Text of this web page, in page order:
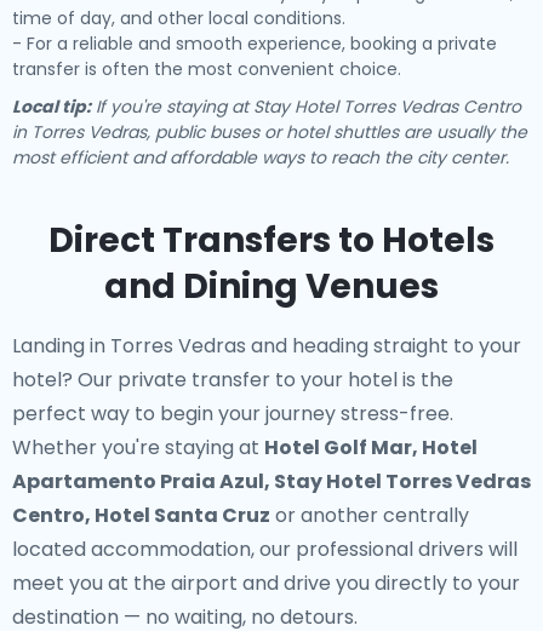
time of day, and other local conditions.
- For a reliable and smooth experience, booking a private
transfer is often the most convenient choice.
Local tip:If you're staying at Stay Hotel Torres Vedras Centro
in Torres Vedras, public buses or hotel shuttles are usually the
most efficient and affordable ways to reach the city center.
Direct Transfers to Hotels
and Dining Venues
Landing in Torres Vedras and heading straight to your
hotel? Our private transfer to your hotelis the
perfect way to begin your journey stress-free.
Whether you're staying at Hotel Golf Mar, Hotel
Apartamento Praia Azul, Stay Hotel Torres Vedras
Centro, Hotel Santa Cruz or another centrally
located accommodation, our professional drivers will
meet you at the airport and drive you directly to your
destination — no waiting, no detours.